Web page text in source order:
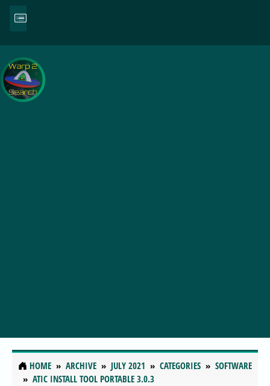
HOME ARCHIVE JULY 2021 CATEGORIES
SOFTWARE
ATIC INSTALL TOOL PORTABLE 3.0.3